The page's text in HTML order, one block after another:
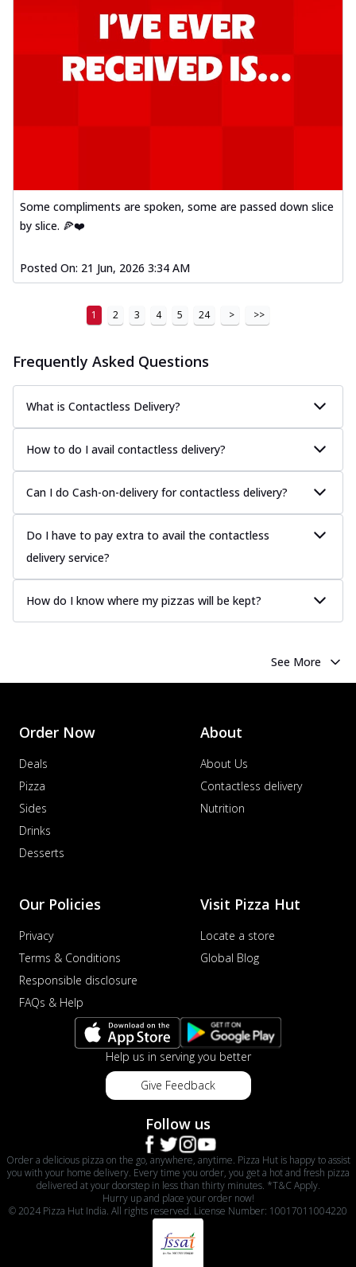
Some compliments are spoken, some are passed down slice
by slice. 🍕❤️
Posted On: 21 Jun, 2026 3:34 AM
1 2 3 4 5 24 > >>
Frequently Asked Questions
What is Contactless Delivery?
How to do I avail contactless delivery?
Can I do Cash-on-delivery for contactless delivery?
Do I have to pay extra to avail the contactless
delivery service?
How do I know where my pizzas will be kept?
See More
Order Now
Deals
Pizza
Sides
Drinks
Desserts
About
About Us
Contactless delivery
Nutrition
Our Policies
Privacy
Terms & Conditions
Responsible disclosure
FAQs & Help
Visit Pizza Hut
Locate a store
Global Blog
Help us in serving you better
Give Feedback
Follow us
Order a delicious pizza on the go, anywhere, anytime. Pizza Hut is happy to assist
you with your home delivery. Every time you order, you get a hot and fresh pizza
delivered at your doorstep in less than thirty minutes. *T&C Apply.
Hurry up and place your order now!
© 2024 Pizza Hut India. All rights reserved. License Number: 10017011004220